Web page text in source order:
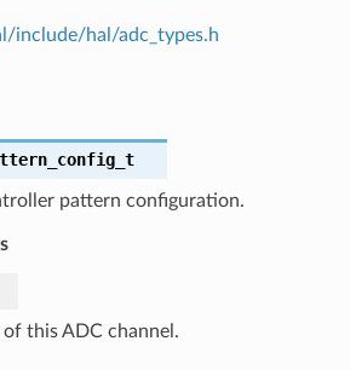
include/hal/adc_types.h
pattern configuration.
this ADC channel.